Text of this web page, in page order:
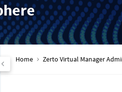
Home Zerto Virtual Manager